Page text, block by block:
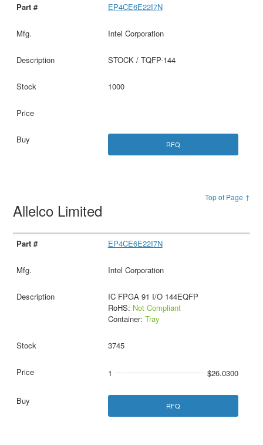
EP4CE6E22I7N
Intel Corporation
STOCK / TQFP-144
1000
RFQ
Top of Page ↑
Allelco Limited
EP4CE6E22I7N
Intel Corporation
IC FPGA 91 I/O 144EQFP
RoHS: Not Compliant
Container: Tray
3745
1 $26.0300
RFQ